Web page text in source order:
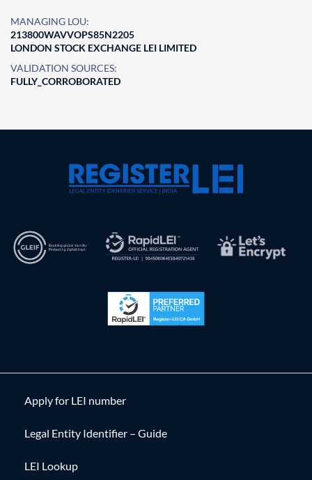
MANAGING LOU:
213800WAVVOPS85N2205
LONDON STOCK EXCHANGE LEI LIMITED
VALIDATION SOURCES:
FULLY_CORROBORATED
Apply for LEI number
Legal Entity Identifier – Guide
LEI Lookup